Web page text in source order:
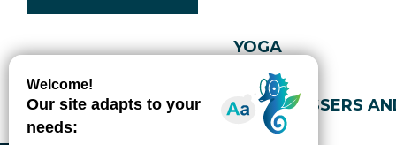
YOGA
HAIRDRESSERS
Cookies policy
Privacy policy
Accessibility: not compliant
Gérer l'accessibilité numérique